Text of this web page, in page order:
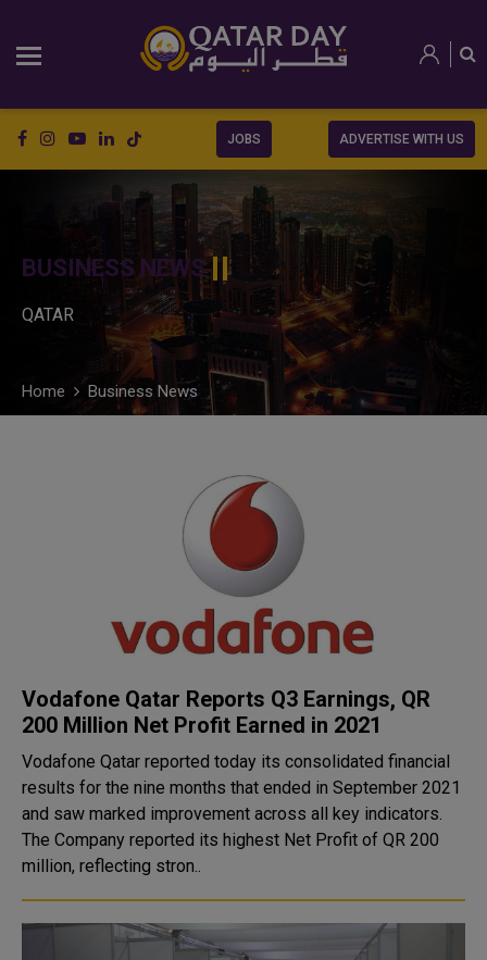
JOBS ADVERTISE WITH US
BUSINESS NEWS
QATAR
Home Business News
Vodafone Qatar Reports Q3 Earnings, QR
200 Million Net Profit Earned in 2021
Vodafone Qatar reported today its consolidated financial
results for the nine months that ended in September 2021
and saw marked improvement across all key indicators.
The Company reported its highest Net Profit of QR 200
million, reflecting stron..